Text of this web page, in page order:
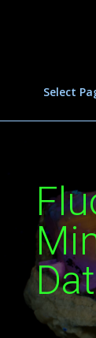
Select